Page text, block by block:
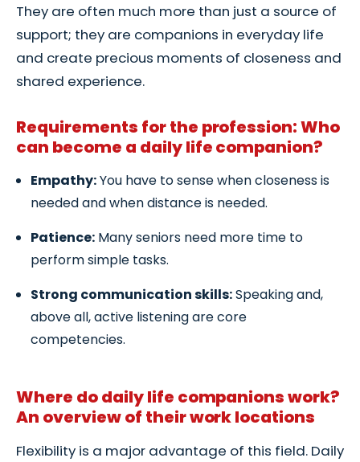
They are often much more than just a source of
support; they are companions in everyday life
and create precious moments of closeness and
shared experience.
Requirements for the profession: Who
can become a daily life companion?
Empathy:You have to sense when closeness is
needed and when distance is needed.
Patience: Many seniors need more time to
perform simple tasks.
Strong communication skills:Speaking and,
above all, active listening are core
competencies.
Where do daily life companions work?
An overview of their work locations
Flexibility is a major advantage of this field. Daily